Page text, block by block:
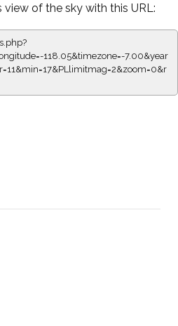
of the sky with this URL:
118.05&timezone=-7.00&year